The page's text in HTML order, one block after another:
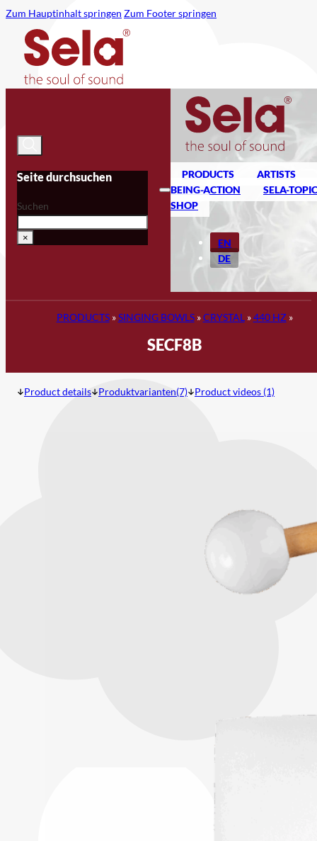
Zum Hauptinhalt springen Zum Footer springen
Seite durchsuchen
Suchen
×
PRODUCTS
ARTISTS
BEING-ACTION
SELA-
SHOP
EN
DE
PRODUCTS»SINGING BOWLS»CRYSTAL »440 HZ»
SECF8B
Product details Produktvarianten(7) Product videos (1)